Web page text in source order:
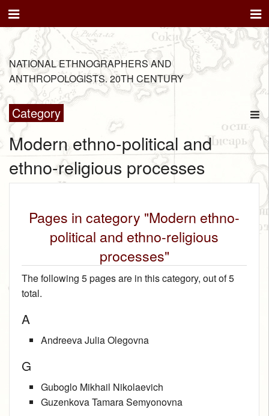
NATIONAL ETHNOGRAPHERS AND
ANTHROPOLOGISTS. 20TH CENTURY
Category
Modern ethno-political and
ethno-religious processes
Pages in category "Modern ethno-
political and ethno-religious
processes"
The following 5 pages are in this category, out of 5
total.
A
Andreeva Julia Olegovna
G
Guboglo Mikhail Nikolaevich
Guzenkova Tamara Semyonovna